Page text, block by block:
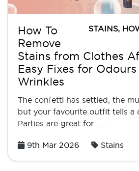
STAINS,
How To
Remove
Stains from Clothes
Easy Fixes for Odours
Wrinkles
The confetti has settled, the
but your favourite outfit tells a
Parties are great for... …
Posted
9th Mar 2026 Stains